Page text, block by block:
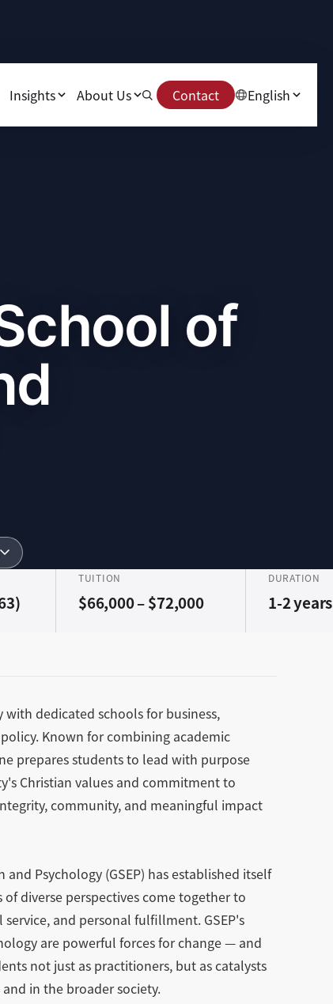
Insights About Us Contact English
of
TUITION
$66,000 – $72,000
DURATION
1-2 years
dedicated schools for business,
Known for combining academic
prepares students to lead with purpose
Christian values and commitment to
community, and meaningful impact
Psychology (GSEP) has established itself
diverse perspectives come together to
and personal fulfillment. GSEP's
are powerful forces for change — and
not just as practitioners, but as catalysts
in the broader society.